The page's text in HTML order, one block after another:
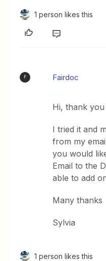
1 person likes this
F Fairdoc
Hi, thank
I tried it and
from my
you would
Email to the
able to add
Many thanks
Sylvia
1 person likes this